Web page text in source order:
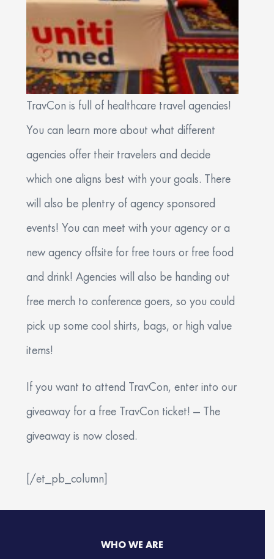
TravCon is full of healthcare travel agencies!
You can learn more about what different
agencies offer their travelers and decide
which one aligns best with your goals. There
will also be plentry of agency sponsored
events! You can meet with your agency or a
new agency offsite for free tours or free food
and drink! Agencies will also be handing out
free merch to conference goers, so you could
pick up some cool shirts, bags, or high value
items!
If you want to attend TravCon, enter into our
giveaway for a free TravCon ticket! — The
giveaway is now closed.
[/et_pb_column]
WHO WE ARE